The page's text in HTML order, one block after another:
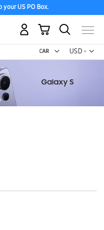
US PO Box.
USD -
US
My Cart